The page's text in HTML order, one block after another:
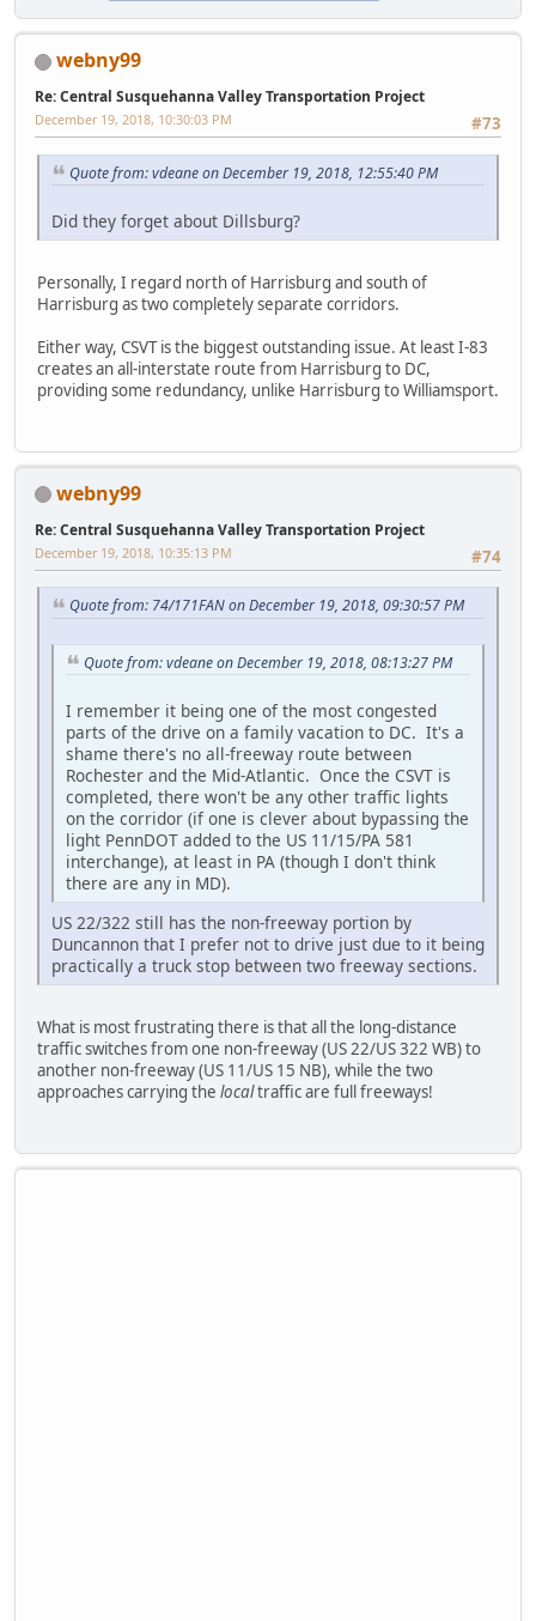
webny99
Re: Central Susquehanna Valley Transportation Project
#73
December 19, 2018, 10:30:03 PM
Quote from: vdeane on December 19, 2018, 12:55:40 PM
Did they forget about Dillsburg?
Personally, I regard north of Harrisburg and south of
Harrisburg as two completely separate corridors.
Either way, CSVT is the biggest outstanding issue. At least I-83
creates an all-interstate route from Harrisburg to DC,
providing some redundancy, unlike Harrisburg to Williamsport.
webny99
Re: Central Susquehanna Valley Transportation Project
#74
December 19, 2018, 10:35:13 PM
Quote from: 74/171FAN on December 19, 2018, 09:30:57 PM
Quote from: vdeane on December 19, 2018, 08:13:27 PM
I remember it being one of the most congested
parts of the drive on a family vacation to DC. It's a
shame there's no all-freeway route between
Rochester and the Mid-Atlantic. Once the CSVT is
completed, there won't be any other traffic lights
on the corridor (if one is clever about bypassing the
light PennDOT added to the US 11/15/PA 581
interchange), at least in PA (though I don't think
there are any in MD).
US 22/322 still has the non-freeway portion by
Duncannon that I prefer not to drive just due to it being
practically a truck stop between two freeway sections.
What is most frustrating there is that all the long-distance
traffic switches from one non-freeway (US 22/US 322 WB) to
another non-freeway (US 11/US 15 NB), while the two
approaches carrying the localtraffic are full freeways!